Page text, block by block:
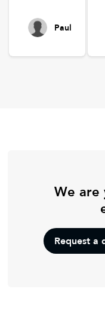
Paul
We are
Request a